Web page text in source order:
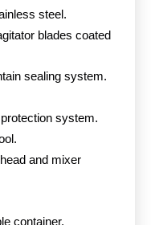
steel.
blades coated
sealing system.
system.
and mixer
container.